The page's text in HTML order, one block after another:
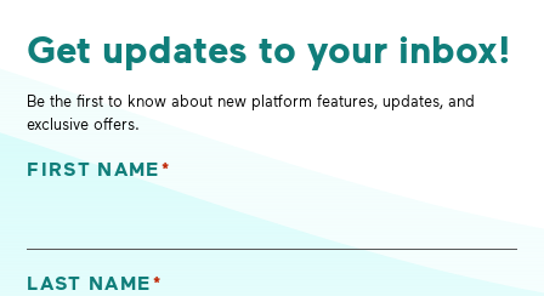
Get updates to your inbox!
Be the first to know about new platform features, updates, and
exclusive offers.
FIRST NAME *
LAST NAME*